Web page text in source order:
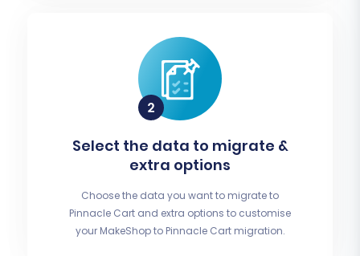
Select the data to migrate &
extra options
Choose the data you want to migrate to
Pinnacle Cart and extra options to customise
your MakeShop to Pinnacle Cart migration.